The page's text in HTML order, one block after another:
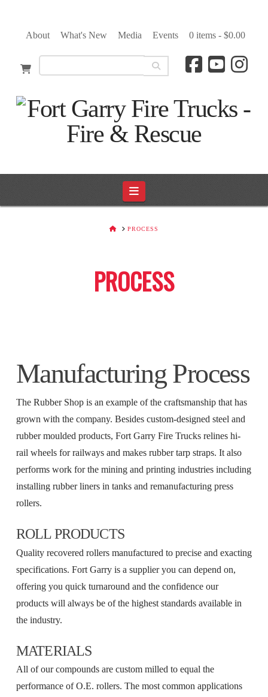
About What's New Media Events 0 items - $0.00
Navigation
HOMEPROCESS
PROCESS
Manufacturing Process
The Rubber Shop is an example of the craftsmanship that has
grown with the company. Besides custom-designed steel and
rubber moulded products, Fort Garry Fire Trucks relines hi-
rail wheels for railways and makes rubber tarp straps. It also
performs work for the mining and printing industries including
installing rubber liners in tanks and remanufacturing press
rollers.
ROLL PRODUCTS
Quality recovered rollers manufactured to precise and exacting
specifications. Fort Garry is a supplier you can depend on,
offering you quick turnaround and the confidence our
products will always be of the highest standards available in
the industry.
MATERIALS
All of our compounds are custom milled to equal the
performance of O.E. rollers. The most common applications